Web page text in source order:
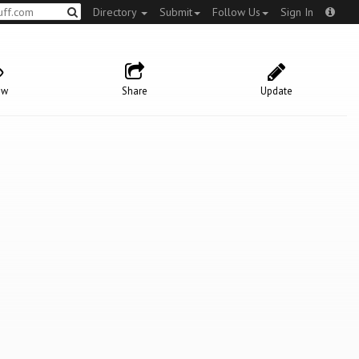
Directory Submit Follow Us Sign In
Update
Share